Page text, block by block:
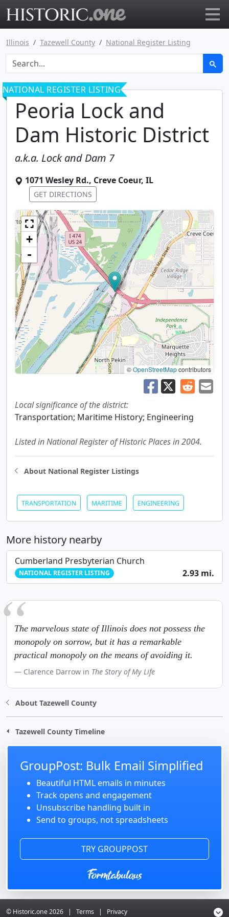
Illinois Tazewell County National Register Listing
NATIONAL REGISTER LISTING
Peoria Lock and
Dam Historic District
a.k.a. Lock and Dam 7
1071 Wesley Rd., Creve Coeur, IL
GET DIRECTIONS
+
-
©OpenStreetMapcontributors
Local significance of the district:
Transportation; Maritime History; Engineering
Listed in National Register of Historic Places in 2004.
About National Register Listings
TRANSPORTATION MARITIME ENGINEERING
More history nearby
Cumberland Presbyterian Church
NATIONAL REGISTER LISTING 2.93 mi.
The marvelous state of Illinois does not possess the
monopoly on sorrow, but it has a remarkable
practical monopoly on the means of avoiding it.
Clarence Darrow in The Story of My Life
About Tazewell County
Tazewell County Timeline
GroupPost: Bulk Email Simplified
Beautiful HTML emails in minutes
Track opens and engagement
Unsubscribe handling built in
Send to groups, not spreadsheets
TRY GROUPPOST
© Historic.one2026 Terms Privacy